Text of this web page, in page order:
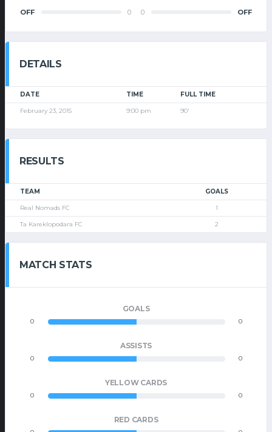
OFF 0 0 OFF
DETAILS
DATE TIME FULL TIME
February 23, 2015 9:00 pm 90'
RESULTS
TEAM GOALS
Real Nomads FC 1
Ta Kareklopodara FC 2
MATCH STATS
GOALS
0 0
ASSISTS
0 0
YELLOW CARDS
0 0
RED CARDS